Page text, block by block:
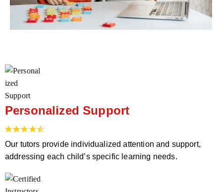
Personalized Support
Our tutors provide individualized attention and support,
addressing each child’s specific learning needs.